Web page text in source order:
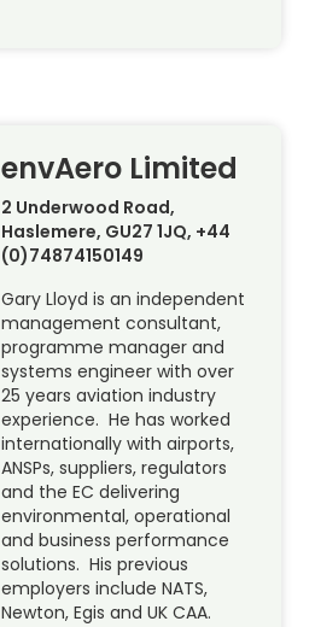
envAero Limited
2 Underwood Road,
Haslemere, GU27 1JQ, +44
(0)74874150149
Gary Lloyd is an independent
management consultant,
programme manager and
systems engineer with over
25 years aviation industry
experience. He has worked
internationally with airports,
ANSPs, suppliers, regulators
and the EC delivering
environmental, operational
and business performance
solutions. His previous
employers include NATS,
Newton, Egis and UK CAA.